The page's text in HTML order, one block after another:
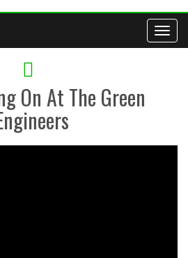
On At The Green